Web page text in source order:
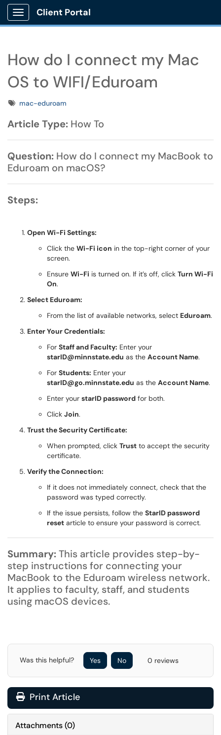
Show Applications Menu
Client Portal
How do I connect my Mac
OS to WIFI/Eduroam
Tagsmac-eduroam
Article Type: How To
Question: How do I connect my MacBook to
Eduroam on macOS?
Steps:
Open Wi-Fi Settings:
Click the Wi-Fi icon in the top-right corner of your
screen.
Ensure Wi-Fi is turned on. If it’s off, click Turn Wi-Fi
On.
Select Eduroam:
From the list of available networks, select Eduroam.
Enter Your Credentials:
For Staff and Faculty: Enter your
starID@minnstate.edu as the Account Name.
For Students: Enter your
starID@go.minnstate.edu as the Account Name.
Enter your starID password for both.
Click Join.
Trust the Security Certificate:
When prompted, click Trust to accept the security
certificate.
Verify the Connection:
If it does not immediately connect, check that the
password was typed correctly.
If the issue persists, follow the StarID password
reset article to ensure your password is correct.
Summary: This article provides step-by-
step instructions for connecting your
MacBook to the Eduroam wireless network.
It applies to faculty, staff, and students
using macOS devices.
Was this helpful? Yes No 0 reviews
Print Article
Attachments(0)